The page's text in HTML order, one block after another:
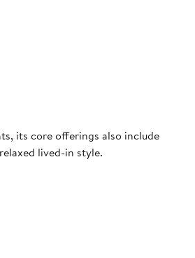
its core offerings also include
lived-in style.